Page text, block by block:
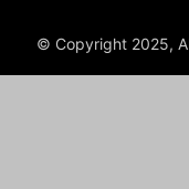
© Copyright 2025,